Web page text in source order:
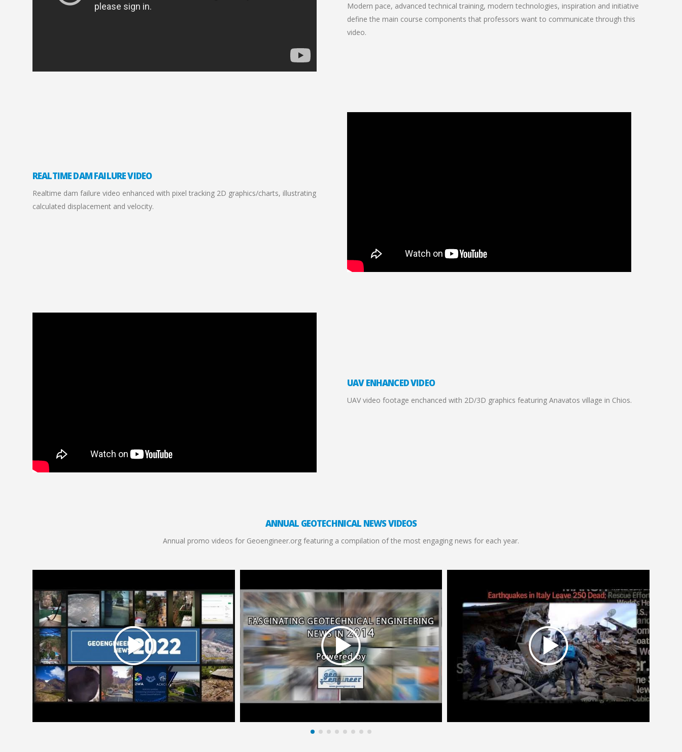
Modern pace, advanced technical training, modern technologies, inspiration and initiative
define the main course components that professors want to communicate through this
video.
REALTIME DAM FAILURE VIDEO
Realtime dam failure video enhanced with pixel tracking 2D graphics/charts, illustrating
calculated displacement and velocity.
UAV ENHANCED VIDEO
UAV video footage enchanced with 2D/3D graphics featuring Anavatos village in Chios.
ANNUAL GEOTECHNICAL NEWS VIDEOS
Annual promo videos for Geoengineer.org featuring a compilation of the most engaging news for each year.